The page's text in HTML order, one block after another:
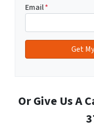
Email*
Or Give Us A